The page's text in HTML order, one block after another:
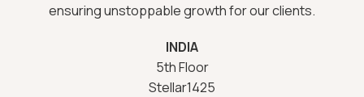
ensuring unstoppable growth for our clients.
INDIA
5th Floor
Stellar1425